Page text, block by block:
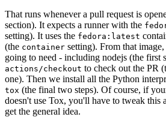
That runs whenever a pull request is
section). It expects a runner with the
setting). It uses the fedora:latest
(the container setting). From that
going to need - including nodejs (the first
actions/checkout to check out the PR
one). Then we install all the Python
tox (the final two steps). Of course, if
doesn't use Tox, you'll have to tweak this
get the general idea.